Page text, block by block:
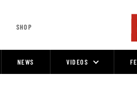
SHOP
NEWS VIDEOS